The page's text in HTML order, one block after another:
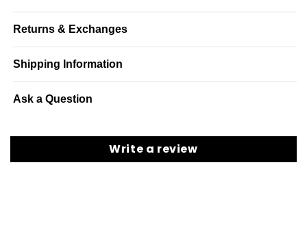
Returns & Exchanges
Shipping Information
Ask a Question
Write a review